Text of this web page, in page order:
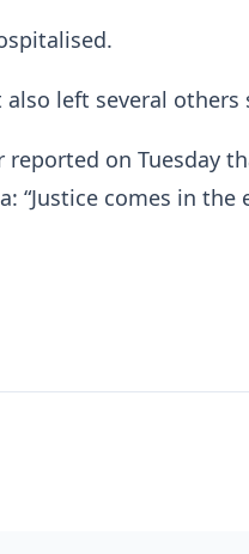
also left several others
reported on Tuesday
“Justice comes in the